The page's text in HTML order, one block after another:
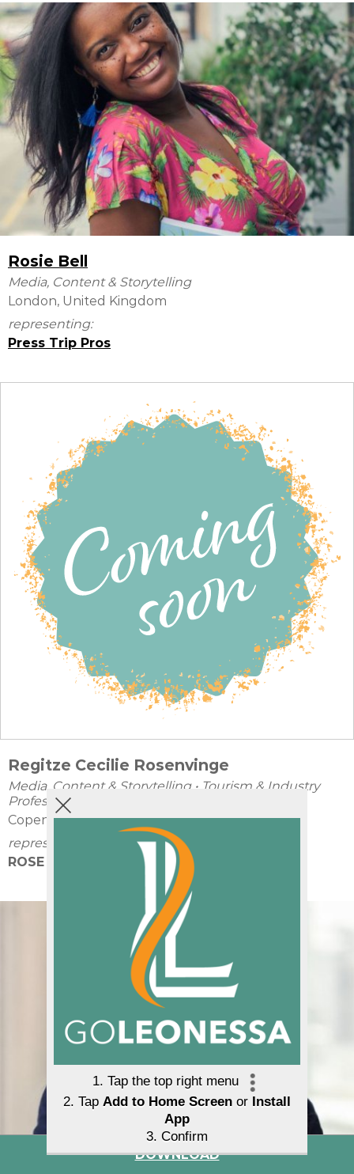
Rosie Bell
Media, Content & Storytelling
London, United Kingdom
representing:
Press Trip Pros
Regitze Cecilie Rosenvinge
Media, Content & Storytelling • Tourism & Industry
Professionals
Copenhagen, Denmark
representing:
ROSE PR
Agnieszka PawtelDOWNLOAD